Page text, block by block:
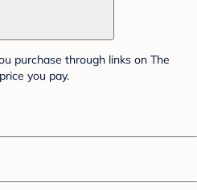
purchase through links on The
you pay.